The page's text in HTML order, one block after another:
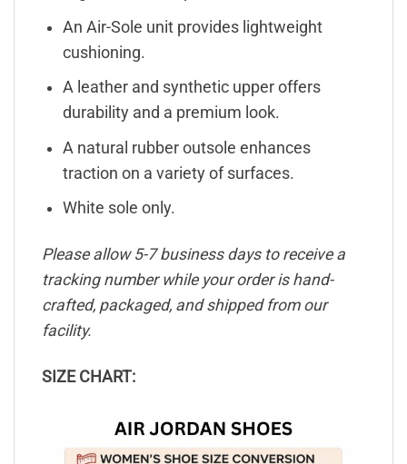
An Air-Sole unit provides lightweight
cushioning.
A leather and synthetic upper offers
durability and a premium look.
A natural rubber outsole enhances
traction on a variety of surfaces.
White sole only.
Please allow 5-7 business days to receive a
tracking number while your order is hand-
crafted, packaged, and shipped from our
facility.
SIZE CHART: